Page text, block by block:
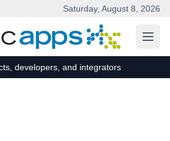
Saturday, August 8, 2026
developers, and integrators